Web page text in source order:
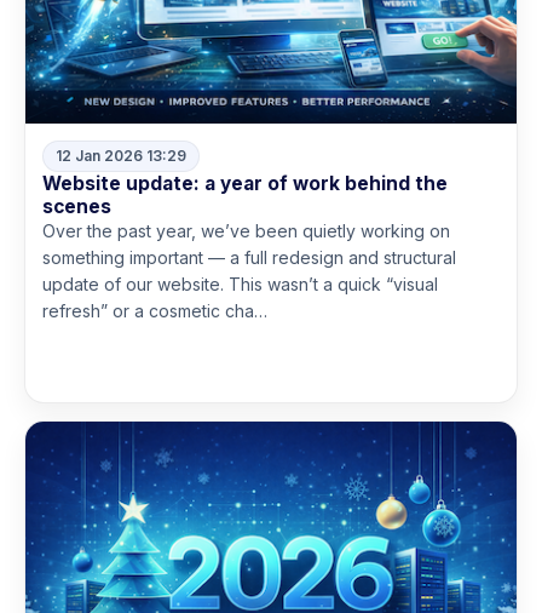
12 Jan 2026 13:29
Website update: a year of work behind the
scenes
Over the past year, we’ve been quietly working on
something important — a full redesign and structural
update of our website. This wasn’t a quick “visual
refresh” or a cosmetic cha…